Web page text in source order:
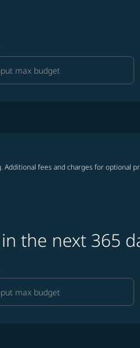
fees and charges for optional
the next 365